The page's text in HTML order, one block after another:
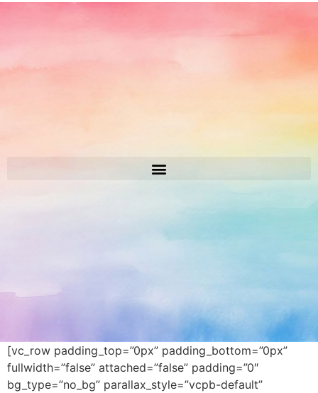
[vc_row padding_top=”0px” padding_bottom=”0px”
fullwidth=”false” attached=”false” padding=”0″
bg_type=”no_bg” parallax_style=”vcpb-default”